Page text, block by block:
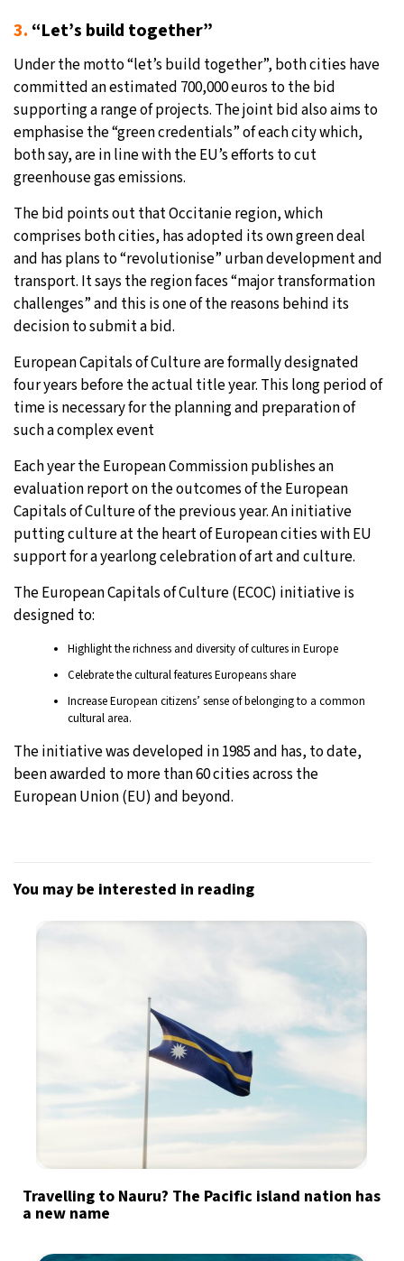
3. “Let’s build together”
Under the motto “let’s build together”, both cities have
committed an estimated 700,000 euros to the bid
supporting a range of projects. The joint bid also aims to
emphasise the “green credentials” of each city which,
both say, are in line with the EU’s efforts to cut
greenhouse gas emissions.
The bid points out that Occitanie region, which
comprises both cities, has adopted its own green deal
and has plans to “revolutionise” urban development and
transport. It says the region faces “major transformation
challenges” and this is one of the reasons behind its
decision to submit a bid.
European Capitals of Culture are formally designated
four years before the actual title year. This long period of
time is necessary for the planning and preparation of
such a complex event
Each year the European Commission publishes an
evaluation report on the outcomes of the European
Capitals of Culture of the previous year. An initiative
putting culture at the heart of European cities with EU
support for a yearlong celebration of art and culture.
The European Capitals of Culture (ECOC) initiative is
designed to:
Highlight the richness and diversity of cultures in Europe
Celebrate the cultural features Europeans share
Increase European citizens’ sense of belonging to a common
cultural area.
The initiative was developed in 1985 and has, to date,
been awarded to more than 60 cities across the
European Union (EU) and beyond.
You may be interested in reading
Travelling to Nauru? The Pacific island nation has
a new name